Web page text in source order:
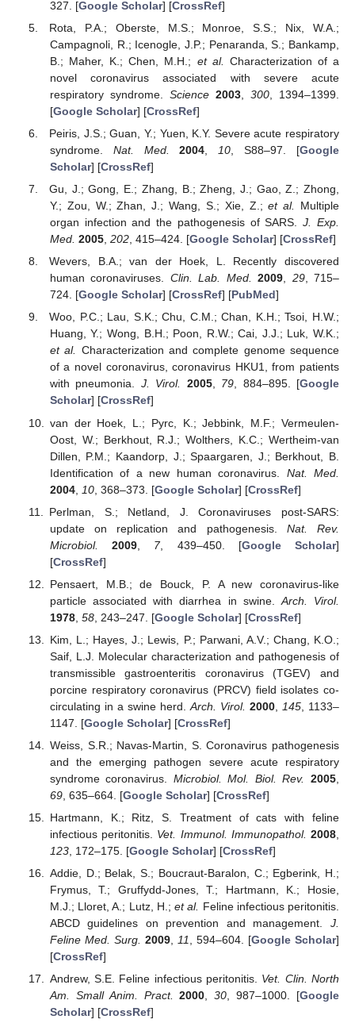
327. [Google Scholar] [CrossRef]
Rota, P.A.; Oberste, M.S.; Monroe, S.S.; Nix, W.A.;
Campagnoli, R.; Icenogle, J.P.; Penaranda, S.; Bankamp,
B.; Maher, K.; Chen, M.H.; et al.
Characterization of a
novel coronavirus associated with severe acute
respiratory syndrome. Science 2003, 300 , 1394–1399.
[Google Scholar] [CrossRef]
Peiris, J.S.; Guan, Y.; Yuen, K.Y. Severe acute respiratory
syndrome. Nat. Med. 2004 10 , S88–97. [Google
Scholar] [CrossRef]
Gu, J.; Gong, E.; Zhang, B.; Zheng, J.; Gao, Z.; Zhong,
Y.; Zou, W.; Zhan, J.; Wang, S.; Xie, Z.;et al.
Multiple
organ infection and the pathogenesis of SARS.J. Exp.
Med. 2005, 202, 415–424. [Google Scholar] [CrossRef]
Wevers, B.A.; van der Hoek, L. Recently discovered
human coronaviruses. Clin. Lab. Med. 2009, 29, 715–
724. [Google Scholar] [CrossRef] [PubMed]
Woo, P.C.; Lau, S.K.; Chu, C.M.; Chan, K.H.; Tsoi, H.W.;
Huang, Y.; Wong, B.H.; Poon, R.W.; Cai, J.J.; Luk, W.K.;
et al. Characterization and complete genome sequence
of a novel coronavirus, coronavirus HKU1, from patients
with pneumonia. J. Virol. 2005, 79, 884–895. [Google
Scholar] [CrossRef]
van der Hoek, L.; Pyrc, K.; Jebbink, M.F.; Vermeulen-
Oost, W.; Berkhout, R.J.; Wolthers, K.C.; Wertheim-van
Dillen, P.M.; Kaandorp, J.; Spaargaren, J.; Berkhout, B.
Identification of a new human coronavirus. Nat. Med.
2004, 10, 368–373. [Google Scholar] [CrossRef]
Perlman, S.; Netland, J. Coronaviruses post-SARS:
update on replication and pathogenesis. Nat. Rev.
Microbiol.
2009 7, 439–450. [Google Scholar]
[CrossRef]
Pensaert, M.B.; de Bouck, P. A new coronavirus-like
particle associated with diarrhea in swine. Arch. Virol.
1978, 58, 243–247. [Google Scholar] [CrossRef]
Kim, L.; Hayes, J.; Lewis, P.; Parwani, A.V.; Chang, K.O.;
Saif, L.J. Molecular characterization and pathogenesis of
transmissible gastroenteritis coronavirus (TGEV) and
porcine respiratory coronavirus (PRCV) field isolates co-
circulating in a swine herd. Arch. Virol. 2000, 145 , 1133–
1147. [Google Scholar] [CrossRef]
Weiss, S.R.; Navas-Martin, S. Coronavirus pathogenesis
and the emerging pathogen severe acute respiratory
syndrome coronavirus. Microbiol. Mol. Biol. Rev. 2005
69, 635–664. [Google Scholar] [CrossRef]
Hartmann, K.; Ritz, S. Treatment of cats with feline
infectious peritonitis. Vet. Immunol. Immunopathol. 2008,
123, 172–175. [Google Scholar] [CrossRef]
Addie, D.; Belak, S.; Boucraut-Baralon, C.; Egberink, H.;
Frymus, T.; Gruffydd-Jones, T.; Hartmann, K.; Hosie,
M.J.; Lloret, A.; Lutz, H.;et al. Feline infectious peritonitis.
ABCD guidelines on prevention and management. J.
Feline Med. Surg. 2009, 11, 594–604. [Google Scholar]
[CrossRef]
Andrew, S.E. Feline infectious peritonitis. Vet. Clin. North
Am. Small Anim. Pract. 2000,30, 987–1000. [Google
Scholar] [CrossRef]